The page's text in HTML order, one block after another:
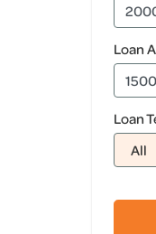
Loan
Loan
All